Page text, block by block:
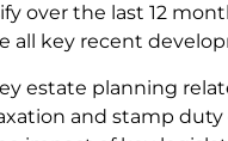
over the last 12
all key recent
estate planning
and stamp